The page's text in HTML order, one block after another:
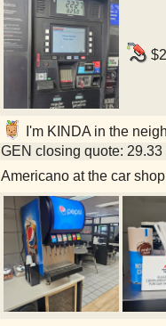
I'm KINDA in the
GEN closing quote: 29.33
Americano at the car shop